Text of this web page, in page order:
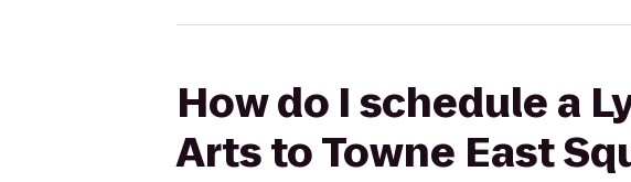
How do I schedule a
Arts to Towne East